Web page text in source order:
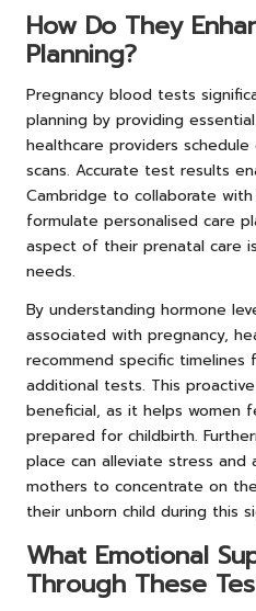
How Do They
Planning?
Pregnancy blood tests
planning by providing
healthcare providers
scans. Accurate test results
Cambridge to collaborate
formulate personalised care
aspect of their prenatal care
needs.
By understanding hormone
associated with pregnancy,
recommend specific timelines
additional tests. This
beneficial, as it helps women
prepared for childbirth.
place can alleviate stress and
mothers to concentrate on
their unborn child during this
What Emotional
Through These